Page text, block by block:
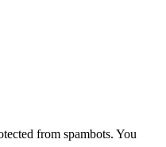
from spambots. You